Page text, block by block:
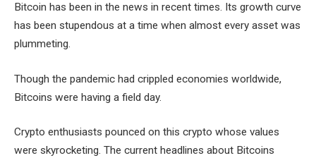
Bitcoin has been in the news in recent times. Its growth curve
has been stupendous at a time when almost every asset was
plummeting.
Though the pandemic had crippled economies worldwide,
Bitcoins were having a field day.
Crypto enthusiasts pounced on this crypto whose values
were skyrocketing. The current headlines about Bitcoins